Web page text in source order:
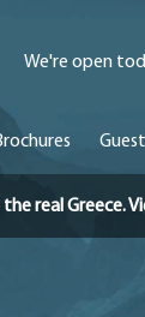
We're open
the real Greece.